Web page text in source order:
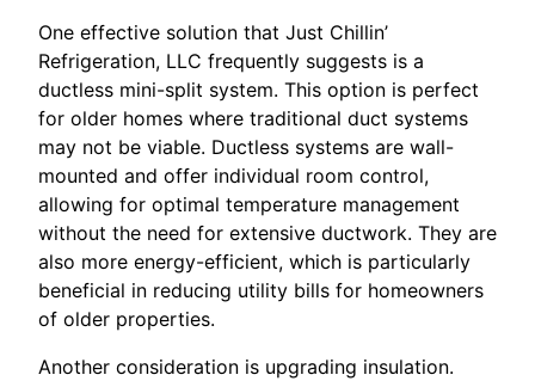
One effective solution that Just Chillin’
Refrigeration, LLC frequently suggests is a
ductless mini-split system. This option is perfect
for older homes where traditional duct systems
may not be viable. Ductless systems are wall-
mounted and offer individual room control,
allowing for optimal temperature management
without the need for extensive ductwork. They are
also more energy-efficient, which is particularly
beneficial in reducing utility bills for homeowners
of older properties.
Another consideration is upgrading insulation.